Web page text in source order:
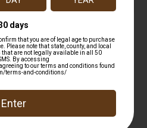
Punch & Handcuff key
12.99
more